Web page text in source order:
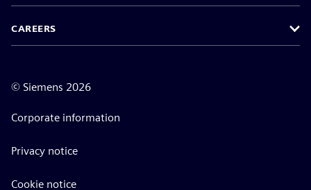
CAREERS
© Siemens 2026
Corporate information
Privacy notice
Cookie notice